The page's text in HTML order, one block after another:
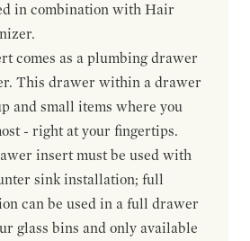
in combination with Hair
comes as a plumbing drawer
This drawer within a drawer
and small items where you
- right at your fingertips.
insert must be used with
sink installation; full
can be used in a full drawer
glass bins and only available